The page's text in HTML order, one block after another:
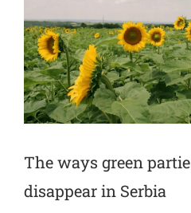
The ways green
disappear in Serbia